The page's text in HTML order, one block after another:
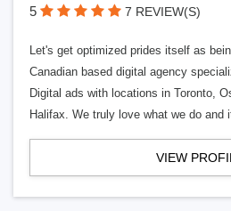
5 7 REVIEW(S)
Let's get optimized prides itself as
Canadian based digital agency
Digital ads with locations in Toronto,
Halifax. We truly love what we do
VIEW